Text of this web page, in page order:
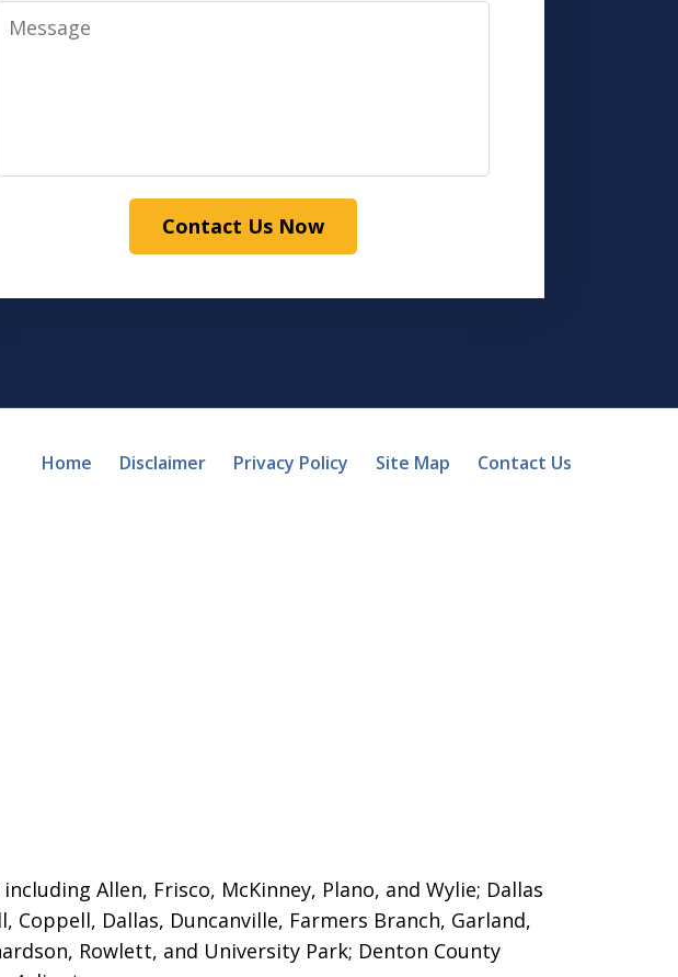
Message
Contact Us Now
Allen, Frisco, McKinney, Plano, and Wylie; Dallas
Dallas, Duncanville, Farmers Branch, Garland,
Rowlett, and University Park; Denton County
Home Disclaimer Privacy Policy Site Map Contact Us